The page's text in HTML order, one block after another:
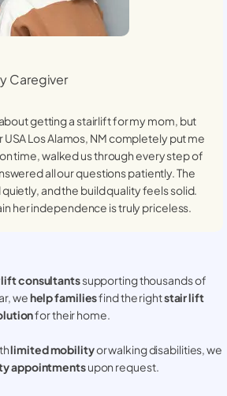
Caregiver
getting a stairlift for my mom, but
USALos Alamos, NMcompletely put me
time, walked us through every step of
all our questions patiently. The
and the build quality feels solid.
her independence is truly priceless.
lift consultantssupporting thousands of
wehelp familiesfind the rightstair lift
for their home.
limited mobilityor walking disabilities, we
appointmentsupon request.